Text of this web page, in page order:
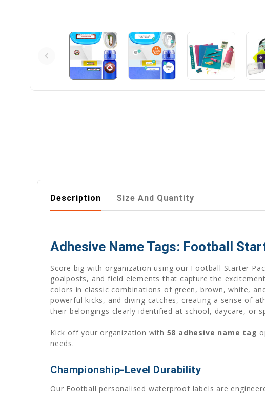
Description Size And Quantity
Adhesive Name Tags: Football
Score big with organization using our Football Starter
goalposts, and field elements that capture the
colors in classic combinations of green, brown, white,
powerful kicks, and diving catches, creating a sense of
their belongings clearly identified at school, daycare, or
Kick off your organization with 58 adhesive name tag
needs.
Championship-Level Durability
Our Football personalised waterproof labels are